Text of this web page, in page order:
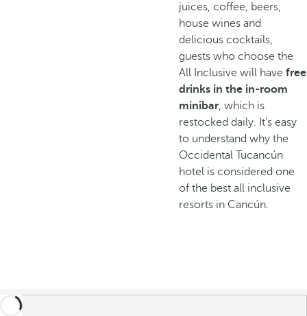
juices, coffee, beers,
house wines and
delicious cocktails,
guests who choose the
All Inclusive will havefree
drinks in the in-room
minibar, which is
restocked daily. It’s easy
to understand why the
Occidental Tucancún
hotel is considered one
of the best all inclusive
resorts in Cancún.